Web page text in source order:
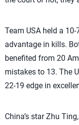
Team USA held a
advantage in kills.
benefited from 20
mistakes to 13. The
22-19 edge in
China’s star Zhu